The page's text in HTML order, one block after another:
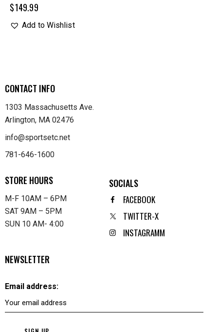
$149.99
Add to Wishlist
CONTACT INFO
1303 Massachusetts Ave.
Arlington, MA 02476
info@sportsetc.net
781-646-1600
STORE HOURS
M-F 10AM – 6PM
SAT 9AM – 5PM
SUN 10 AM- 4:00
SOCIALS
FACEBOOK
TWITTER-X
INSTAGRAMM
NEWSLETTER
Email address: